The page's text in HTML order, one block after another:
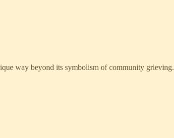
way beyond its symbolism of community grieving.